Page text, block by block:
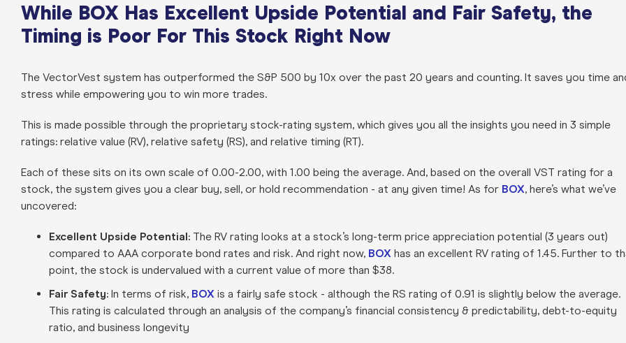
While BOX Has Excellent Upside Potential and Fair Safety, the
Timing is Poor For This Stock Right Now
The VectorVest system has outperformed the S&P 500 by 10x over the past 20 years and counting. It saves you time
stress while empowering you to win more trades.
This is made possible through the proprietary stock-rating system, which gives you all the insights you need in 3 simple
ratings: relative value (RV), relative safety (RS), and relative timing (RT).
Each of these sits on its own scale of 0.00-2.00, with 1.00 being the average. And, based on the overall VST rating for a
stock, the system gives you a clear buy, sell, or hold recommendation - at any given time! As for BOX, here’s what we’ve
uncovered:
Excellent Upside Potential: The RV rating looks at a stock’s long-term price appreciation potential (3 years out)
compared to AAA corporate bond rates and risk. And right now, BOXhas an excellent RV rating of 1.45. Further to
point, the stock is undervalued with a current value of more than $38.
Fair Safety: In terms of risk, BOXis a fairly safe stock - although the RS rating of 0.91 is slightly below the average.
This rating is calculated through an analysis of the company’s financial consistency & predictability, debt-to-equity
ratio, and business longevity